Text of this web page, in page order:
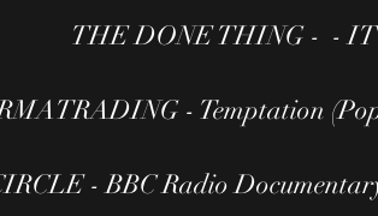
THE DONE THING - -
- Temptation
- BBC Radio